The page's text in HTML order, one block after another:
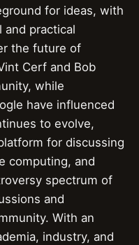
for ideas, with
practical
the future of
Cerf and Bob
while
have influenced
to evolve,
for discussing
computing, and
spectrum of
and
With an
industry, and